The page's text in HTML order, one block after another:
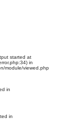
started at
in
module/viewed.php
in
in